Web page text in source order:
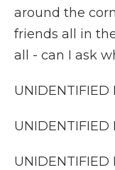
around the
friends all in
all - can I ask
UNIDENTIFIED
UNIDENTIFIED